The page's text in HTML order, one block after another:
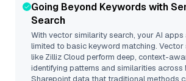
Going Beyond Keywords with
Search
With vector similarity search, your AI apps
limited to basic keyword matching. Vector
like Zilliz Cloud perform deep, context-
identifying patterns and similarities
Sharepoint data that traditional methods